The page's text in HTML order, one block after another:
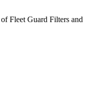
Fleet Guard Filters and